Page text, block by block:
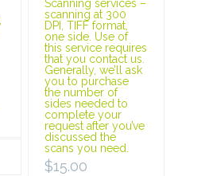
Scanning services –
scanning at 300
DPI, TIFF format,
one side. Use of
this service requires
that you contact us.
Generally, we’ll ask
you to purchase
the number of
sides needed to
complete your
request after you’ve
discussed the
scans you need.
$15.00